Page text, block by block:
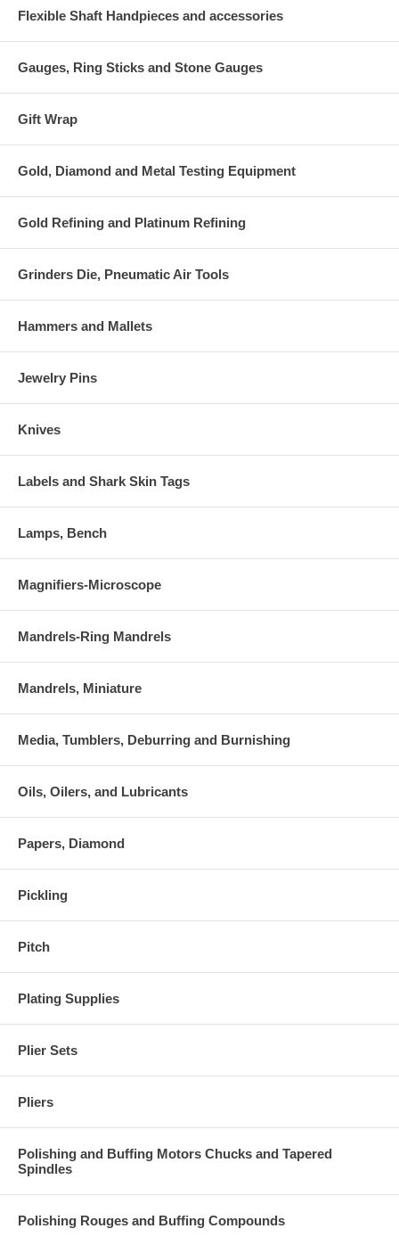
Flexible Shaft Handpieces and accessories
Gauges, Ring Sticks and Stone Gauges
Gift Wrap
Gold, Diamond and Metal Testing Equipment
Gold Refining and Platinum Refining
Grinders Die, Pneumatic Air Tools
Hammers and Mallets
Jewelry Pins
Knives
Labels and Shark Skin Tags
Lamps, Bench
Magnifiers-Microscope
Mandrels-Ring Mandrels
Mandrels, Miniature
Media, Tumblers, Deburring and Burnishing
Oils, Oilers, and Lubricants
Papers, Diamond
Pickling
Pitch
Plating Supplies
Plier Sets
Pliers
Polishing and Buffing Motors Chucks and Tapered
Spindles
Polishing Rouges and Buffing Compounds